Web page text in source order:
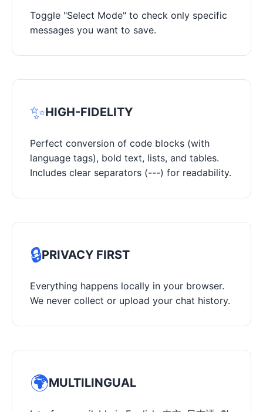
Toggle "Select Mode" to check only specific
messages you want to save.
✨HIGH-FIDELITY
Perfect conversion of code blocks (with
language tags), bold text, lists, and tables.
Includes clear separators (---) for readability.
🔒PRIVACY FIRST
Everything happens locally in your browser.
We never collect or upload your chat history.
🌍MULTILINGUAL